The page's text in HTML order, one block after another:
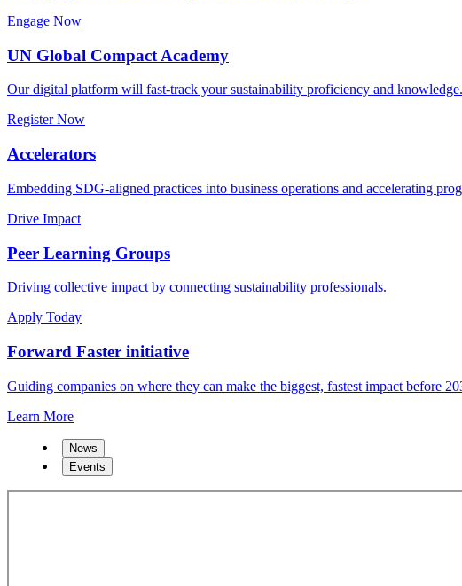
Engage Now
UN Global Compact Academy
Our digital platform will fast-track your sustainability proficiency and knowledge.
Register Now
Accelerators
Embedding SDG-aligned practices into business operations and accelerating
Drive Impact
Peer Learning Groups
Driving collective impact by connecting sustainability professionals.
Apply Today
Forward Faster initiative
Guiding companies on where they can make the biggest, fastest impact before
Learn More
News
Events